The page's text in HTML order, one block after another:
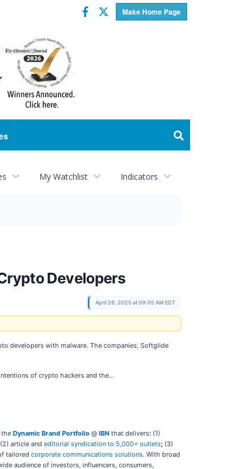
Make Home Page
Facebook
Twitter
My Watchlist Indicators
Developers
April 29, 2025 at 09:05 AM EDT
developers with malware. The companies, Softglide
of crypto hackers and the…
the Dynamic Brand Portfolio @ IBN that delivers: (1)
(2) article and editorial syndication to 5,000+ outlets; (3)
tailored corporate communications solutions. With broad
audience of investors, influencers, consumers,